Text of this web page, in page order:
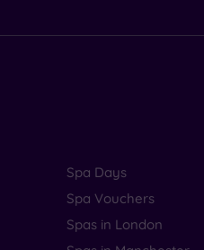
Spa Days
Spa Vouchers
Spas in London